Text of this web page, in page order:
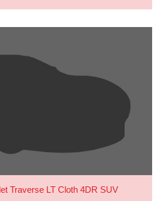
Traverse LT Cloth 4DR SUV